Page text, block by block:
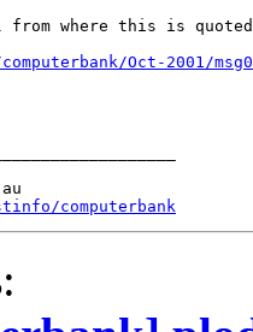
from where this is
Oct-2001/
computerbank
: